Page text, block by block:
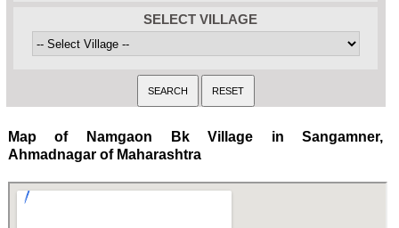
SELECT VILLAGE
Map of Namgaon Bk Village in Sangamner,
Ahmadnagar of Maharashtra